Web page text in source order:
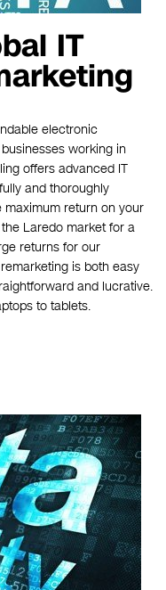
IT
electronic
working in
offers advanced IT
and thoroughly
maximum return on your
Laredo market for a
returns for our
is both easy
and lucrative.
to tablets.